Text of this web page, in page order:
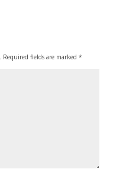
Required fields are marked *